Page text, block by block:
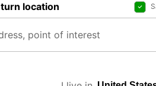
location